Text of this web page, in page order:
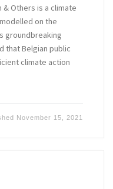
& Others is a climate
on the
groundbreaking
that Belgian public
climate action
November 15, 2021